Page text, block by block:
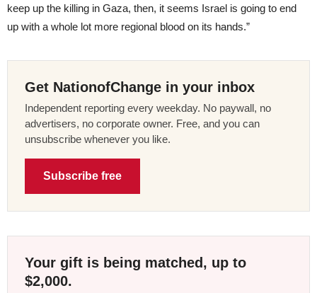
keep up the killing in Gaza, then, it seems Israel is going to end
up with a whole lot more regional blood on its hands.”
Get NationofChange in your inbox
Independent reporting every weekday. No paywall, no
advertisers, no corporate owner. Free, and you can
unsubscribe whenever you like.
Subscribe free
Your gift is being matched, up to
$2,000.